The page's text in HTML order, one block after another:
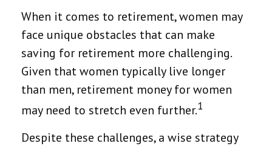
When it comes to retirement, women may
face unique obstacles that can make
saving for retirement more challenging.
Given that women typically live longer
than men, retirement money for women
may need to stretch even further.1
Despite these challenges, a wise strategy